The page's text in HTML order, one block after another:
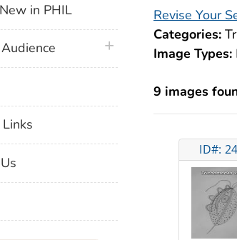
Revise Your
Categories:
Image Types:
9 images
ID#:
in PHIL
plus icon